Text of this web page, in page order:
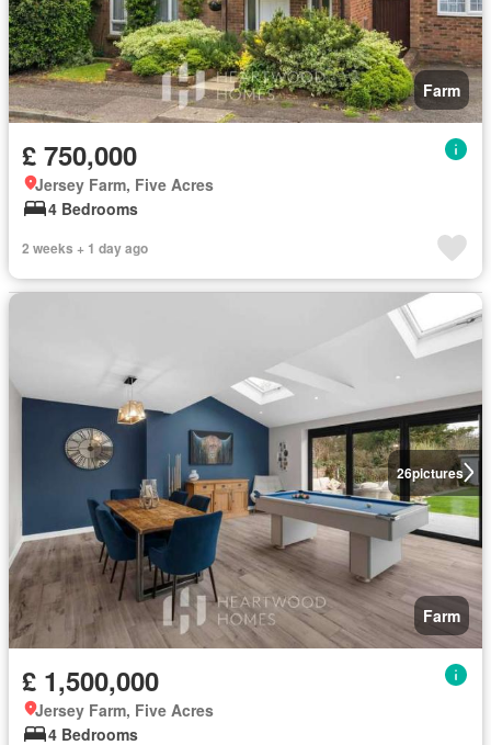
Farm
£ 750,000
Jersey Farm, Five Acres
4 Bedrooms
2 weeks + 1 day ago
26pictures
Farm
£ 1,500,000
Jersey Farm, Five Acres
4 Bedrooms